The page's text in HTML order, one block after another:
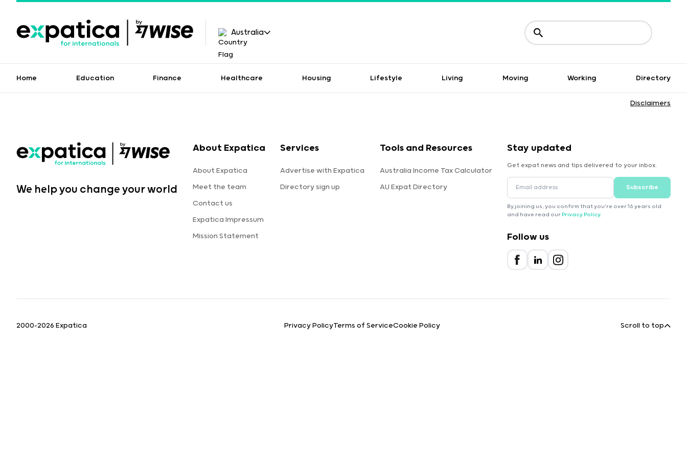
Australia
Home Education Finance Healthcare Housing Lifestyle Living Moving Working Directory
Disclaimers
We help you change your world
About Expatica
About Expatica
Meet the team
Contact us
Expatica Impressum
Mission Statement
Services
Advertise with Expatica
Directory sign up
Tools and Resources
Australia Income Tax Calculator
AU Expat Directory
Stay updated
Get expat news and tips delivered to your inbox.
Subscribe
By joining us, you confirm that you're over 16 years old
and have read our Privacy Policy.
Follow us
2000-2026 Expatica Privacy PolicyTerms of ServiceCookie Policy Scroll to top